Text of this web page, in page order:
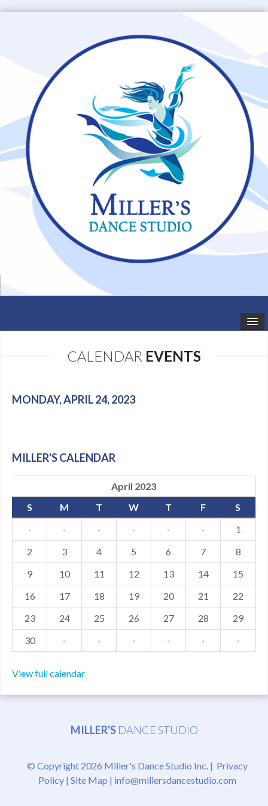
SCHEDULE
SHOWS
GALLERY
MDF
ABOUT US
CONTACT US
CALENDAR EVENTS
MONDAY, APRIL 24, 2023
MILLER'S CALENDAR
April 2023
S
M T W T F
S
·
· · · · ·
1
2
3 4 5 6 7
8
9
10 11 12 13 14
15
16
17 18 19 20 21
22
23
24 25 26 27 28
29
30
· · · · · ·
View full calendar
MILLER'S DANCE STUDIO
© Copyright 2026 Miller's Dance Studio Inc. | Privacy
Policy| Site Map | info@millersdancestudio.com